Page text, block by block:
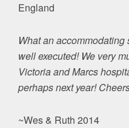
England
What an
well executed! We very
Victoria and Marcs
perhaps next year!
~Wes & Ruth 2014